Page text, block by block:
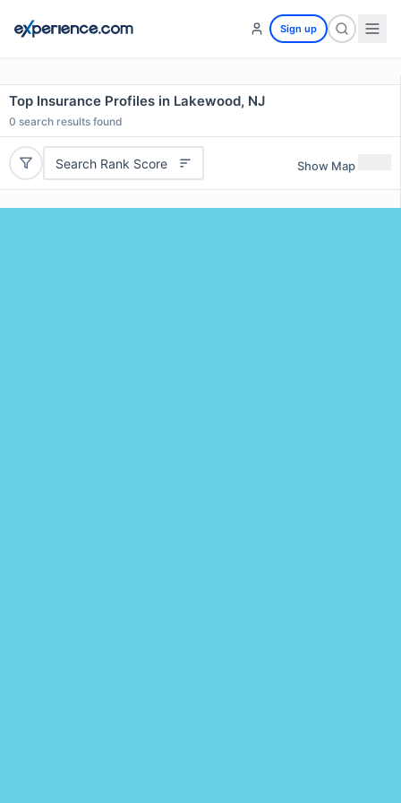
Sign up
Top Insurance Profiles in Lakewood, NJ
0 search results found
Search Rank Score Show Map